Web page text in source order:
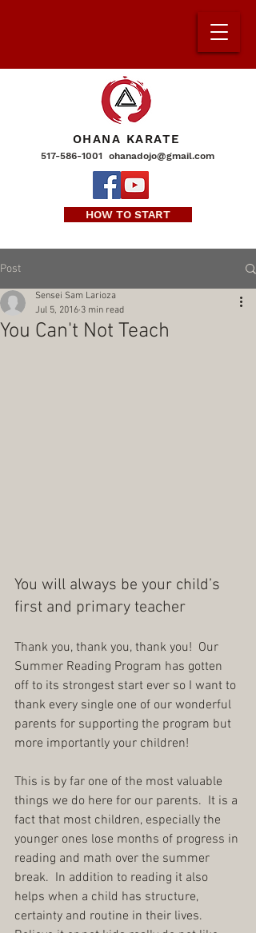
OHANA KARATE
517-586-1001 ohanadojo@gmail.com
HOW TO START
Post
You Can't Not Teach
Sensei Sam Larioza
Jul 5, 2016 3 min read
You will always be your child’s
first and primary teacher
Thank you, thank you, thank you!  Our
Summer Reading Program has gotten
off to its strongest start ever so I want to
thank every single one of our wonderful
parents for supporting the program but
more importantly your children!
This is by far one of the most valuable
things we do here for our parents.  It is a
fact that most children, especially the
younger ones lose months of progress in
reading and math over the summer
break.  In addition to reading it also
helps when a child has structure,
certainty and routine in their lives.